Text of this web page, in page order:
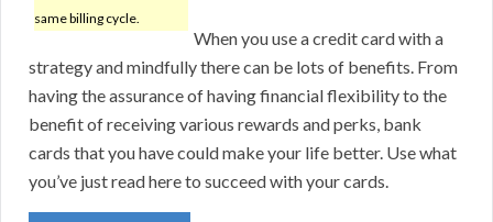
same billing cycle.
When you use a credit card with a
strategy and mindfully there can be lots of benefits. From
having the assurance of having financial flexibility to the
benefit of receiving various rewards and perks, bank
cards that you have could make your life better. Use what
you’ve just read here to succeed with your cards.